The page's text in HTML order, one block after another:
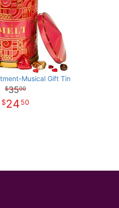
Musical Gift Tin
3500
24 50